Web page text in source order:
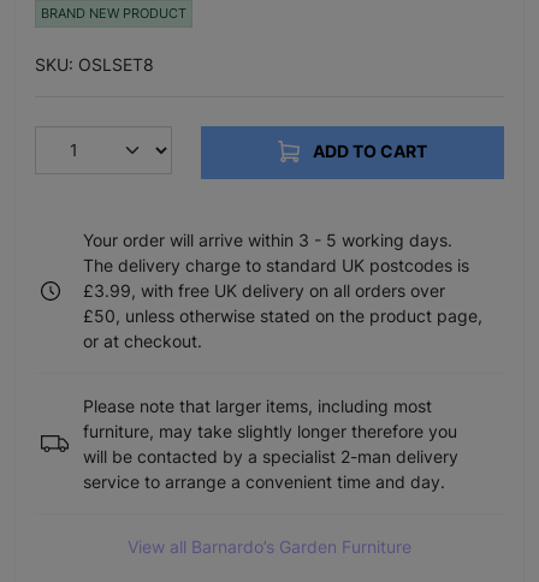
BRAND NEW PRODUCT
SKU: OSLSET8
ADD TO CART
Your order will arrive within 3 - 5 working days.
The delivery charge to standard UK postcodes is
£3.99, with free UK delivery on all orders over
£50, unless otherwise stated on the product page,
or at checkout.
Please note that larger items, including most
furniture, may take slightly longer therefore you
will be contacted by a specialist 2-man delivery
service to arrange a convenient time and day.
View all Barnardo’s Garden Furniture